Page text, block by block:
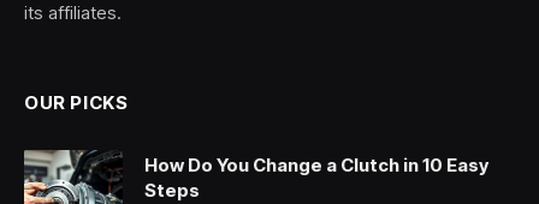
its affiliates.
OUR PICKS
How Do You Change a Clutch in 10 Easy
Steps